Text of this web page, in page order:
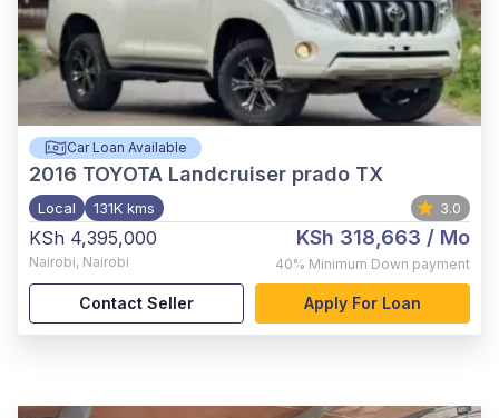
Car Loan Available
2016 TOYOTA Landcruiser prado TX
Local 131K kms 3.0
KSh 4,395,000
Nairobi, Nairobi
KSh 318,663 / Mo
40% Minimum Down payment
Contact Seller Apply For Loan